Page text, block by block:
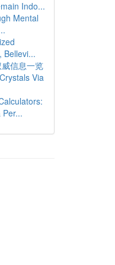
Indo...
Mental
Bellevi...
信息一览
Via